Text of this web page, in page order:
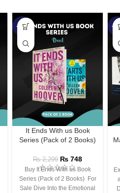
-67%
It Ends With us Book
Series (Pack of 2 Books)
₨2,299 ₨ 748
Buy It Ends With us Book
Series (Pack of 2 Books) For
Sale Dive Into the Emotional
-